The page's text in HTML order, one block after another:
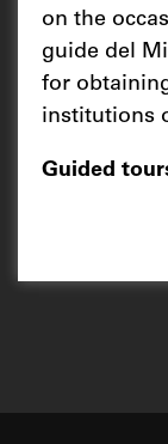
on the
guide del
for
institutions
Guided